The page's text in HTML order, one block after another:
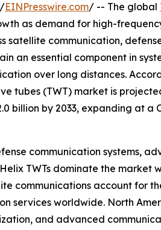
/EINPresswire.com/ -- The global
as demand for high-
satellite communication,
an essential component in
over long distances.
tubes (TWT) market is
billion by 2033, expanding at a
communication systems,
TWTs dominate the market
communications account for
services worldwide. North
and advanced